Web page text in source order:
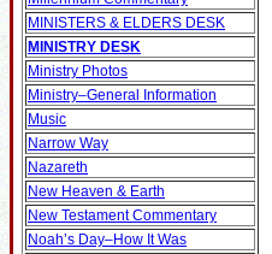
MINISTERS & ELDERS DESK
MINISTRY DESK
Ministry Photos
Ministry–General Information
Music
Narrow Way
Nazareth
New Heaven & Earth
New Testament Commentary
Noah’s Day–How It Was